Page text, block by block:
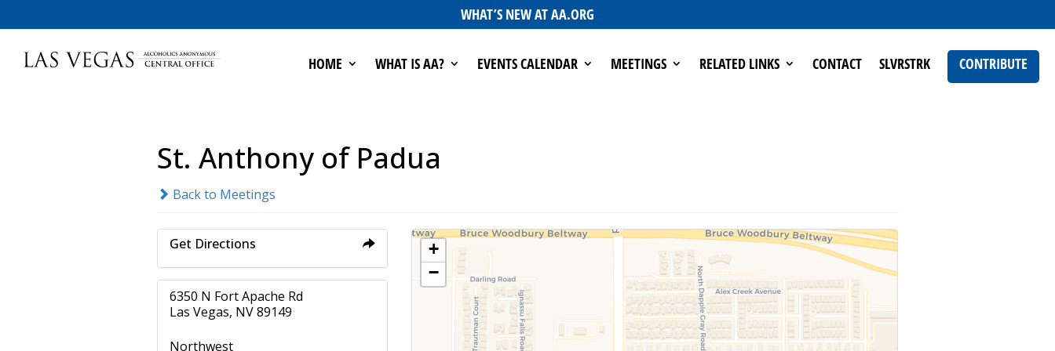
WHAT’S NEW AT AA.ORG
HOME WHAT IS AA? EVENTS CALENDAR MEETINGS RELATED LINKS CONTACT SLVRSTRK CONTRIBUTE
St. Anthony of Padua
Back to Meetings
Get Directions
6350 N Fort Apache Rd
Las Vegas, NV 89149
Northwest
+
−